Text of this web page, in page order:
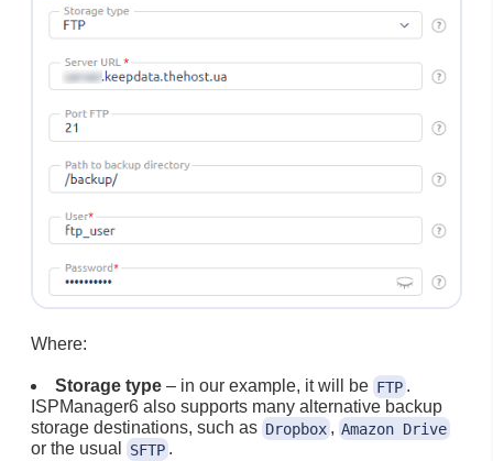
Where:
Storage type – in our example, it will be FTP.
ISPManager6 also supports many alternative backup
storage destinations, such as Dropbox, Amazon Drive
or the usual SFTP.